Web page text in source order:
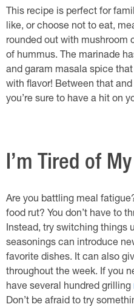
This recipe is perfect for
like, or choose not to eat,
rounded out with mushroom
of hummus. The marinade
and garam masala spice
with flavor! Between that
you’re sure to have a hit on
I’m Tired of
Are you battling meal
food rut? You don’t have to
Instead, try switching things
seasonings can introduce
favorite dishes. It can also
throughout the week. If you
have several hundred grilling
Don’t be afraid to try